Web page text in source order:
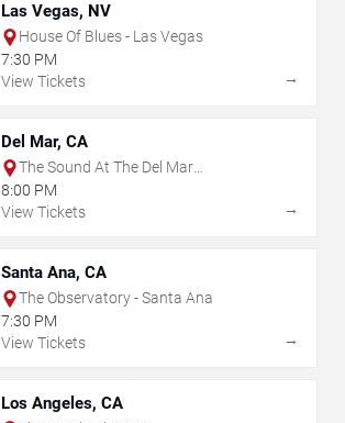
Las Vegas, NV
House Of Blues - Las Vegas
7:30 PM
View Tickets
→
Del Mar, CA
The Sound At The Del Mar
Fairgrounds
8:00 PM
View Tickets
→
Santa Ana, CA
The Observatory - Santa Ana
7:30 PM
View Tickets
→
Los Angeles, CA